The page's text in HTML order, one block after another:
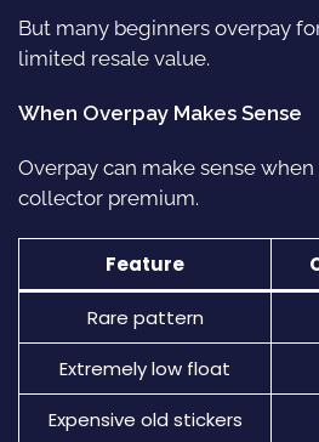
But many beginners overpay
limited resale value.
When Overpay Makes Sense
Overpay can make sense
collector premium.
Feature
Rare pattern
Extremely low float
Expensive old stickers